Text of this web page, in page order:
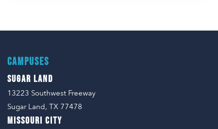
CAMPUSES
SUGAR LAND
13223 Southwest Freeway
Sugar Land, TX 77478
MISSOURI CITY